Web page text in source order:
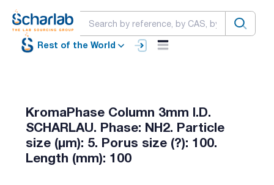
Rest of the World
KromaPhase Column 3mm I.D.
SCHARLAU. Phase: NH2. Particle
size (µm): 5. Porus size (?): 100.
Length (mm): 100